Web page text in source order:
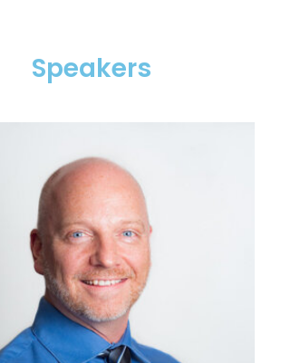
Speakers